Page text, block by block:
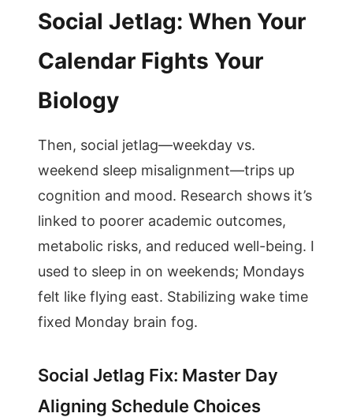
Social Jetlag: When Your
Calendar Fights Your
Biology
Then, social jetlag—weekday vs.
weekend sleep misalignment—trips up
cognition and mood. Research shows it’s
linked to poorer academic outcomes,
metabolic risks, and reduced well-being. I
used to sleep in on weekends; Mondays
felt like flying east. Stabilizing wake time
fixed Monday brain fog.
Social Jetlag Fix: Master Day
Aligning Schedule Choices